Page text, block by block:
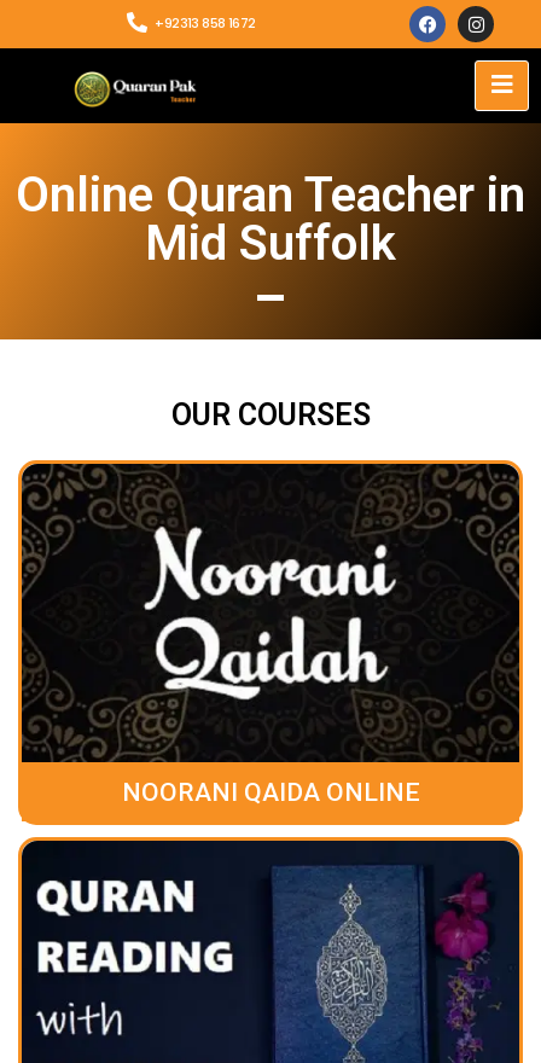
+92313 858 1672
Online Quran Teacher in
Mid Suffolk
OUR COURSES
NOORANI QAIDA ONLINE